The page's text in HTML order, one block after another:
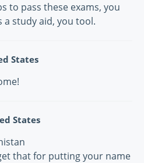
to pass these exams, you
a study aid, you tool.
States
States
that for putting your name